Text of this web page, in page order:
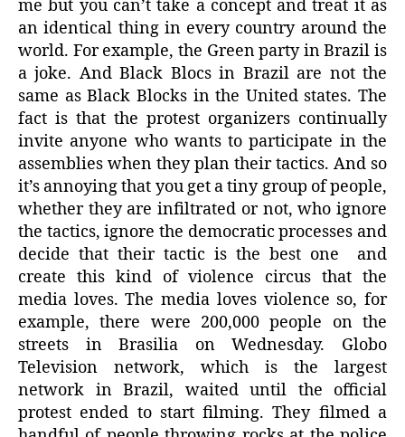
me but you can’t take a concept and treat it as
an identical thing in every country around the
world. For example, the Green party in Brazil is
a joke. And Black Blocs in Brazil are not the
same as Black Blocks in the United states. The
fact is that the protest organizers continually
invite anyone who wants to participate in the
assemblies when they plan their tactics. And so
it’s annoying that you get a tiny group of people,
whether they are infiltrated or not, who ignore
the tactics, ignore the democratic processes and
decide that their tactic is the best one
and
create this kind of violence circus that the
media loves. The media loves violence so, for
example, there were 200,000 people on the
streets in Brasilia on Wednesday. Globo
Television network, which is the largest
network in Brazil, waited until the official
protest ended to start filming. They filmed a